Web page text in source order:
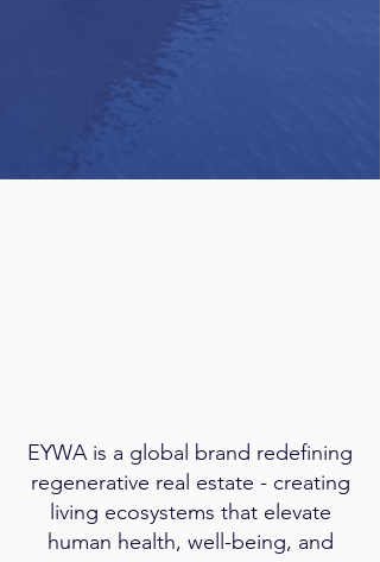
EYWA is a global brand redefining
regenerative real estate - creating
living ecosystems that elevate
human health, well-being, and